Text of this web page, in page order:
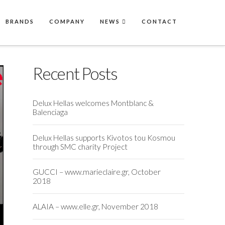
BRANDS COMPANY NEWS CONTACT
Recent Posts
Delux Hellas welcomes Montblanc &
Balenciaga
Delux Hellas supports Kivotos tou Kosmou
through SMC charity Project
GUCCI – www.marieclaire.gr, October
2018
ALAIA – www.elle.gr, November 2018